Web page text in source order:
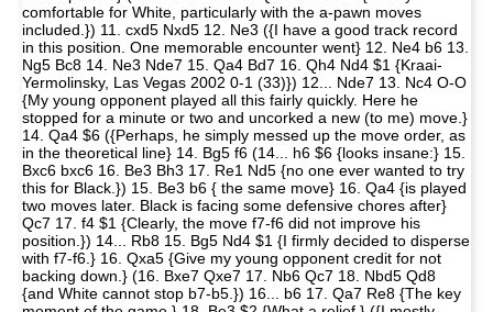
comfortable for White, particularly with the a-pawn moves
included.}) 11. cxd5 Nxd5 12. Ne3 ({I have a good track record
in this position. One memorable encounter went} 12. Ne4 b6 13.
Ng5 Bc8 14. Ne3 Nde7 15. Qa4 Bd7 16. Qh4 Nd4 $1 {Kraai-
Yermolinsky, Las Vegas 2002 0-1 (33)}) 12... Nde7 13. Nc4 O-O
{My young opponent played all this fairly quickly. Here he
stopped for a minute or two and uncorked a new (to me) move.}
14. Qa4 $6 ({Perhaps, he simply messed up the move order, as
in the theoretical line} 14. Bg5 f6 (14... h6 $6 {looks insane:} 15.
Bxc6 bxc6 16. Be3 Bh3 17. Re1 Nd5 {no one ever wanted to try
this for Black.}) 15. Be3 b6 { the same move} 16. Qa4 {is played
two moves later. Black is facing some defensive chores after}
Qc7 17. f4 $1 {Clearly, the move f7-f6 did not improve his
position.}) 14... Rb8 15. Bg5 Nd4 $1 {I firmly decided to disperse
with f7-f6.} 16. Qxa5 {Give my young opponent credit for not
backing down.} (16. Bxe7 Qxe7 17. Nb6 Qc7 18. Nbd5 Qd8
{and White cannot stop b7-b5.}) 16... b6 17. Qa7 Re8 {The key